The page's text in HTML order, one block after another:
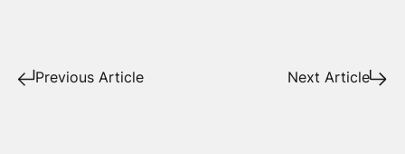
Previous Article Next Article